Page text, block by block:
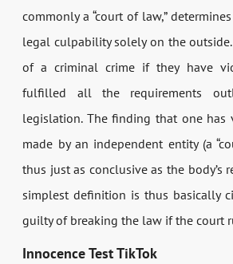
commonly a “court of law,”
legal culpability solely on the outside.
of a criminal crime if they have
fulfilled all the requirements
legislation. The finding that one
made by an independent entity (a
thus just as conclusive as the body’s
simplest definition is thus basically
guilty of breaking the law if the court
Innocence Test TikTok